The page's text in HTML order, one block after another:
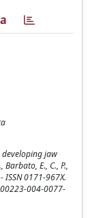
jaw
E., C., P.,
- ISSN 0171-967X.
004-0077-